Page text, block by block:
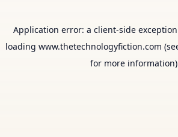
Application error: a client-side
loading www.thetechnologyfiction.com
for more